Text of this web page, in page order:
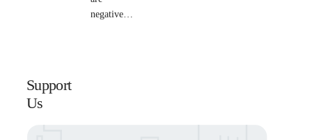
negative…
Support
Us